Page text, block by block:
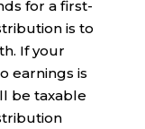
for a first-
is to
If your
earnings is
be taxable